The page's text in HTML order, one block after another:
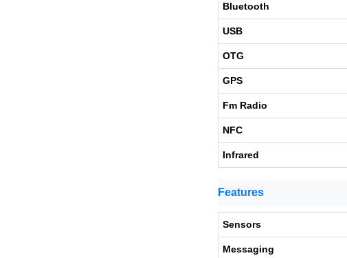
Bluetooth
USB
OTG
GPS
Fm Radio
NFC
Infrared
Features
Sensors
Messaging